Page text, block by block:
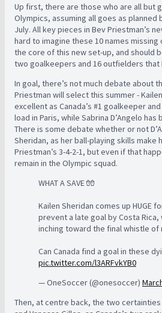
Up first, there are those who are all but
Olympics, assuming all goes as planned
July. All key pieces in Bev Priestman’s
hard to imagine these 10 names
the core of this new set-up, and should
two goalkeepers and 16 outfielders that
In goal, there’s not much debate about
Priestman will select this summer -
excellent as Canada’s #1 goalkeeper
load in Paris, while Sabrina D’Angelo
There is some debate whether or not
Sheridan, as her ball-playing skills make
Priestman’s 3-4-2-1, but even if that
remain in the Olympic squad.
WHAT A SAVE 🧤
Kailen Sheridan comes up HUGE
prevent a late goal by Costa Rica,
inching toward the final whistle of
Can Canada find a goal in these
pic.twitter.com/l3ARFvkYB0
— OneSoccer (@onesoccer)
Then, at centre back, the two certainties